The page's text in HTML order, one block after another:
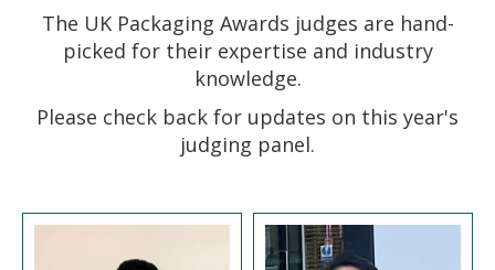
The UK Packaging Awards judges are hand-
picked for their expertise and industry
knowledge.
Please check back for updates on this year's
judging panel.